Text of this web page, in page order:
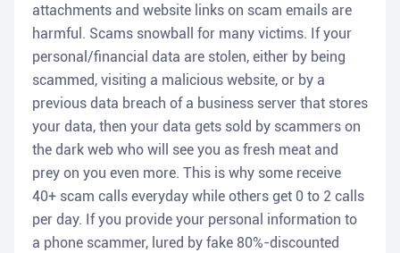
attachments and website links on scam emails are
harmful. Scams snowball for many victims. If your
personal/financial data are stolen, either by being
scammed, visiting a malicious website, or by a
previous data breach of a business server that stores
your data, then your data gets sold by scammers on
the dark web who will see you as fresh meat and
prey on you even more. This is why some receive
40+ scam calls everyday while others get 0 to 2 calls
per day. If you provide your personal information to
a phone scammer, lured by fake 80%-discounted